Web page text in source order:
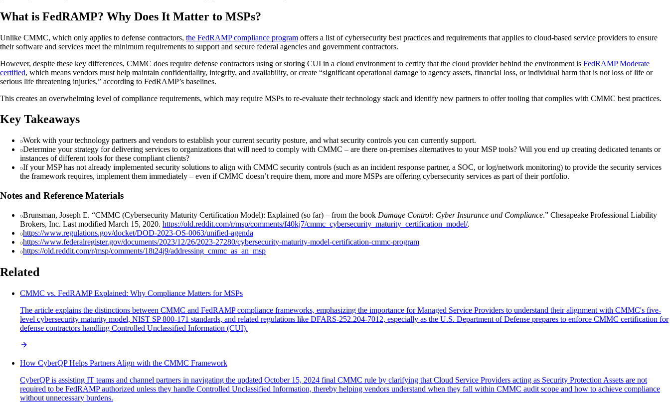
What is FedRAMP? Why Does It Matter to MSPs?
Unlike CMMC, which only applies to defense contractors, the FedRAMP compliance program offers a list of cybersecurity best practices and requirements that applies to cloud-based service providers to ensure
their software and services meet the minimum requirements to support and secure federal agencies and government contractors.
However, despite these key differences, CMMC does require defense contractors using or storing CUI in a cloud environment to certify that the cloud provider behind the environment is FedRAMP Moderate
certified, which means vendors must help maintain confidentiality, integrity, and availability, or create “significant operational damage to agency assets, financial loss, or individual harm that is not loss of life or
serious life threatening injuries,” according to FedRAMP’s baselines.
This creates an overwhelming level of compliance requirements, which may require MSPs to re-evaluate their technology stack and identify new partners to offer tooling that complies with CMMC best practices.
Key Takeaways
Work with your technology partners and vendors to establish your current security posture, and what security controls you can currently support.
Determine your strategy for delivering services to organizations that will need to comply with CMMC – are there on-premises alternatives to your MSP tools? Will you end up creating dedicated tenants or
instances of different tools for these compliant clients?
If your MSP has not already implemented security solutions to align with CMMC security controls (such as an incident response partner, a SOC, or log/network monitoring) to provide the security services
the framework requires, implement them immediately – even if CMMC doesn’t require them, more and more MSPs are offering cybersecurity services as part of their portfolio.
Notes and Reference Materials
Brunsman, Joseph E. “CMMC (Cybersecurity Maturity Certification Model): Explained (so far) – from the book Damage Control: Cyber Insurance and Compliance.” Chesapeake Professional Liability
Brokers, Inc. Last modified March 15, 2020. https://old.reddit.com/r/msp/comments/f40kj7/cmmc_cybersecurity_maturity_certification_model/.
https://www.regulations.gov/docket/DOD-2023-OS-0063/unified-agenda
https://www.federalregister.gov/documents/2023/12/26/2023-27280/cybersecurity-maturity-model-certification-cmmc-program
https://old.reddit.com/r/msp/comments/18t24j9/addressing_cmmc_as_an_msp
Related
CMMC vs. FedRAMP Explained: Why Compliance Matters for MSPs
The article explains the distinctions between CMMC and FedRAMP compliance frameworks, emphasizing the importance for Managed Service Providers to understand their alignment with CMMC's five-
level cybersecurity maturity model, NIST SP 800-171 standards, and related regulations like DFARS-252.204-7012, especially as the U.S. Department of Defense prepares to enforce CMMC certification for
defense contractors handling Controlled Unclassified Information (CUI).
How CyberQP Helps Partners Align with the CMMC Framework
CyberQP is assisting IT teams and channel partners in navigating the updated October 15, 2024 final CMMC rule by clarifying that Cloud Service Providers acting as Security Protection Assets are not
required to be FedRAMP authorized unless they handle Controlled Unclassified Information, thereby helping vendors understand when they fall within CMMC audit scope and how to achieve compliance
without unnecessary burdens.